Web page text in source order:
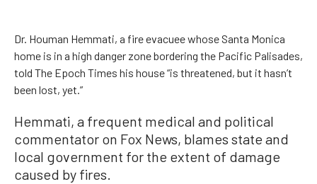
Dr. Houman Hemmati, a fire evacuee whose Santa Monica
home is in a high danger zone bordering the Pacific Palisades,
told The Epoch Times his house “is threatened, but it hasn’t
been lost, yet.”
Hemmati, a frequent medical and political
commentator on Fox News, blames state and
local government for the extent of damage
caused by fires.